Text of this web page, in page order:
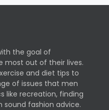
the goal of
most out of their lives.
and diet tips to
of issues that men
like recreation, finding
sound fashion advice.